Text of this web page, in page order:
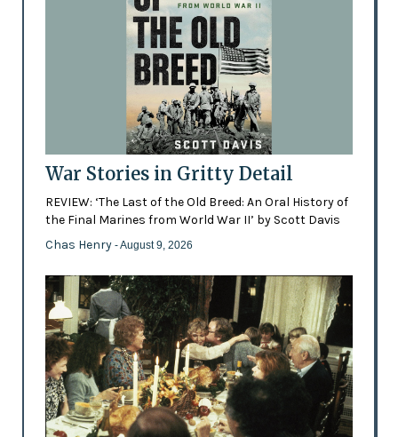
War Stories in Gritty Detail
REVIEW: ‘The Last of the Old Breed: An Oral History of
the Final Marines from World War II’ by Scott Davis
Chas Henry - August 9, 2026